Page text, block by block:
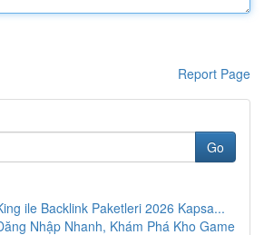
Report Page
Go
ile Backlink Paketleri 2026 Kapsa...
Nhập Nhanh, Khám Phá Kho Game